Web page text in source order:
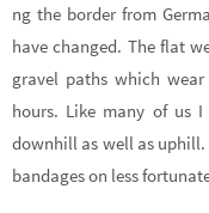
ng the border from
have changed. The flat
gravel paths which
hours. Like many of us
downhill as well as uphill.
bandages on less